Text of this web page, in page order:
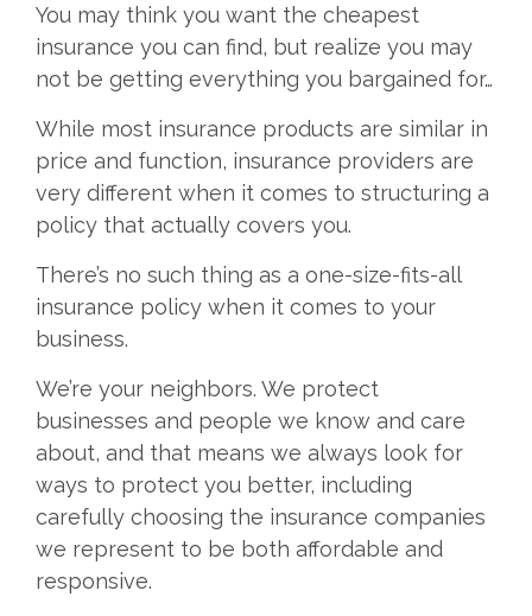
You may think you want the cheapest
insurance you can find, but realize you may
not be getting everything you bargained for…
While most insurance products are similar in
price and function, insurance providers are
very different when it comes to structuring a
policy that actually covers you.
There’s no such thing as a one-size-fits-all
insurance policy when it comes to your
business.
We’re your neighbors. We protect
businesses and people we know and care
about, and that means we always look for
ways to protect you better, including
carefully choosing the insurance companies
we represent to be both affordable and
responsive.